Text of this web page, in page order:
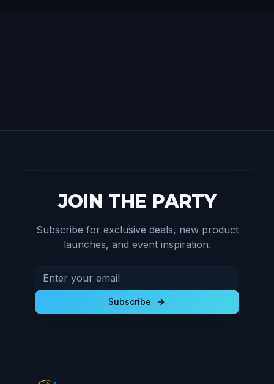
JOIN THE PARTY
Subscribe for exclusive deals, new product
launches, and event inspiration.
Email address for newsletter
Subscribe to receive exclusive deals and product
Subscribe